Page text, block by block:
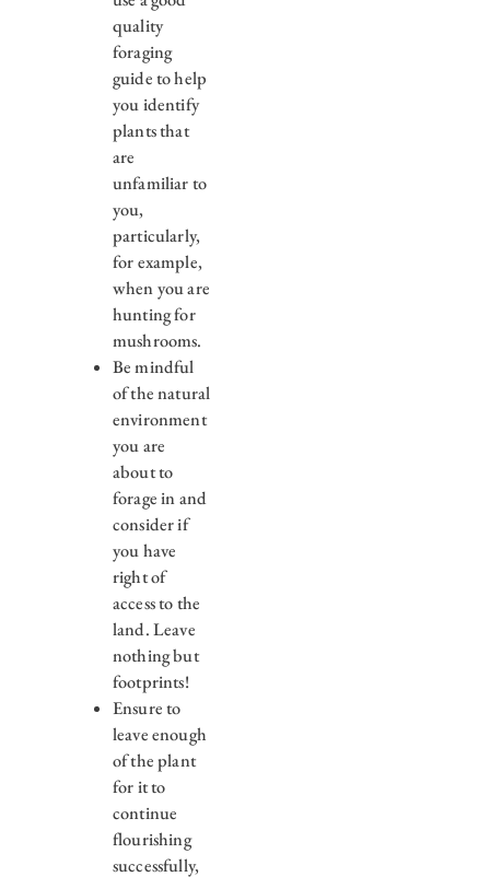
quality
foraging
guide to help
you identify
plants that
are
unfamiliar to
you,
particularly,
for example,
when you are
hunting for
mushrooms.
Be mindful
of the natural
environment
you are
about to
forage in and
consider if
you have
right of
access to the
land. Leave
nothing but
footprints!
Ensure to
leave enough
of the plant
for it to
continue
flourishing
successfully,